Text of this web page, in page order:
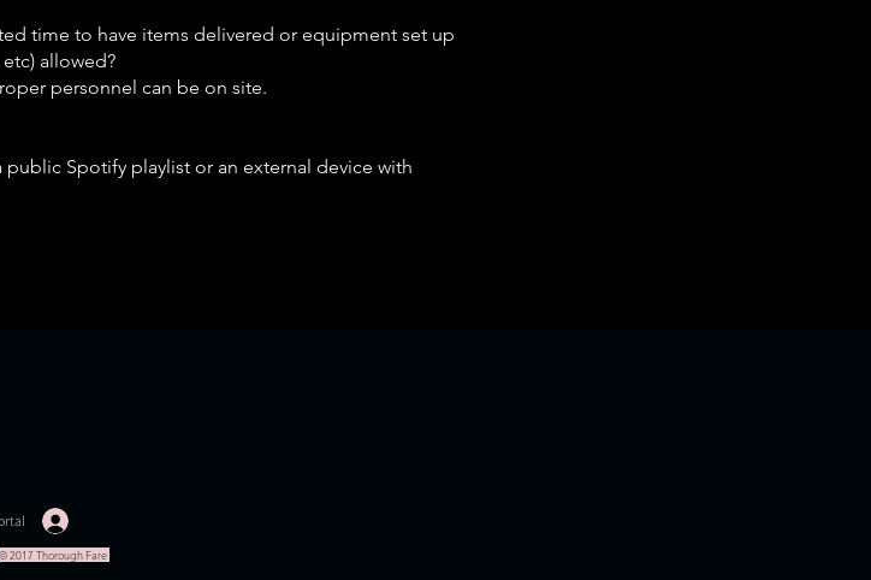
time to have items delivered or equipment set up
allowed?
personnel can be on site.
Spotify playlist or an external device with
© 2017 Thorough Fare